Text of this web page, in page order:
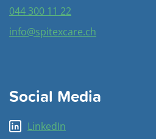
044 300 11 22
info@spitexcare.ch
Social Media
LinkedIn